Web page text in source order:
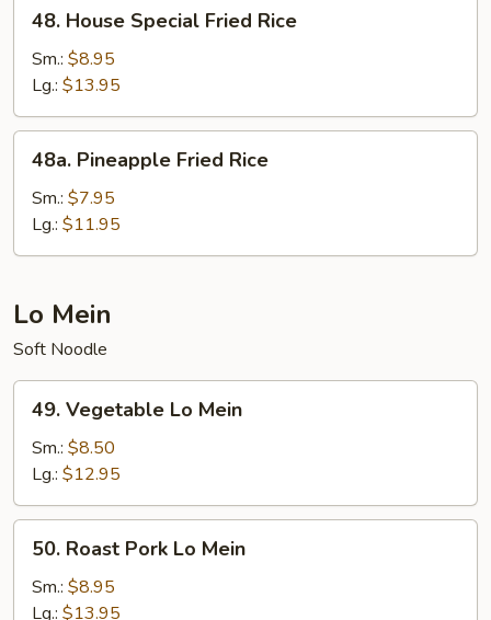
House
Special
Fried
Rice
48. House Special Fried Rice
Sm.: $8.95
Lg.: $13.95
Pineapple
Fried
Rice
48a. Pineapple Fried Rice
Sm.: $7.95
Lg.: $11.95
Lo Mein
Soft Noodle
Vegetable
Lo
Mein
49. Vegetable Lo Mein
Sm.: $8.50
Lg.: $12.95
Roast
Pork
50. Roast Pork Lo Mein
Sm.: $8.95
Lg.: $13.95